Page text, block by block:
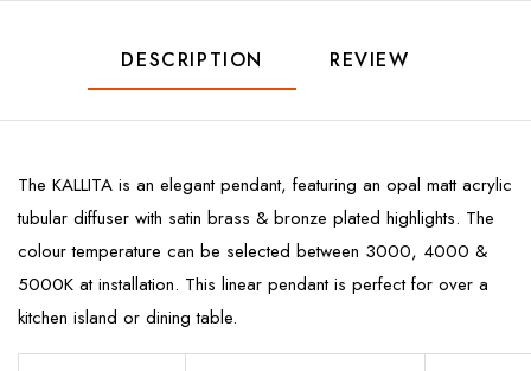
DESCRIPTION REVIEW
The KALLITA is an elegant pendant, featuring an opal matt acrylic
tubular diffuser with satin brass & bronze plated highlights. The
colour temperature can be selected between 3000, 4000 &
5000K at installation. This linear pendant is perfect for over a
kitchen island or dining table.